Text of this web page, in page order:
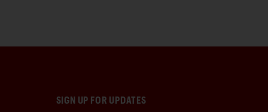
SIGN UP FOR UPDATES